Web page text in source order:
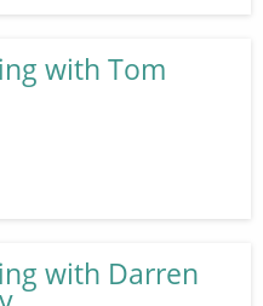
with Tom
with Darren